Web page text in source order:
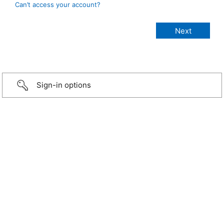
Can’t access your account?
Sign-in options